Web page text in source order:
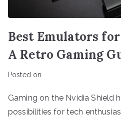
Best Emulators
A Retro Gaming
Posted on
Gaming on the Nvidia Shield
possibilities for tech